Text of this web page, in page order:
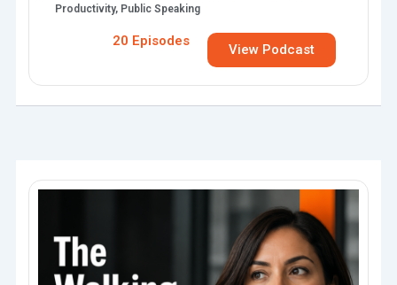
Productivity, Public Speaking
20 Episodes
View Podcast